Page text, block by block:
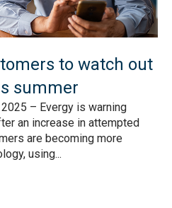
to watch out
summer
– Evergy is warning
an increase in attempted
are becoming more
using...